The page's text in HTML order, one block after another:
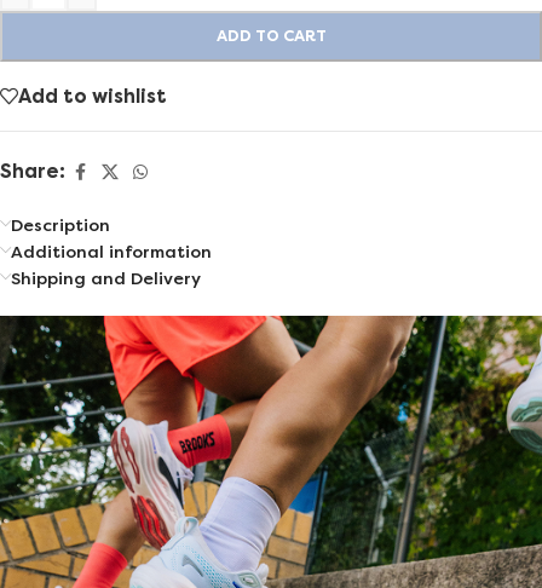
ADD TO CART
Add to wishlist
Share:
Description
Additional information
Shipping and Delivery